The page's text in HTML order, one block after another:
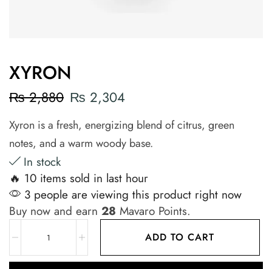
XYRON
₨2,880 ₨ 2,304
Xyron is a fresh, energizing blend of citrus, green
notes, and a warm woody base.
In stock
🔥 10 items sold in last hour
3 people are viewing this product right now
Buy now and earn 28 Mavaro Points.
ADD TO CART